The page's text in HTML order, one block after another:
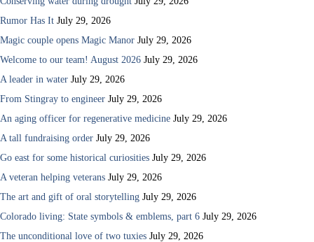
Rumor Has It July 29, 2026
Magic couple opens Magic Manor July 29, 2026
Welcome to our team! August 2026 July 29, 2026
A leader in water July 29, 2026
From Stingray to engineer July 29, 2026
An aging officer for regenerative medicine July 29, 2026
A tall fundraising order July 29, 2026
Go east for some historical curiosities July 29, 2026
A veteran helping veterans July 29, 2026
The art and gift of oral storytelling July 29, 2026
Colorado living: State symbols & emblems, part 6 July 29, 2026
The unconditional love of two tuxies July 29, 2026